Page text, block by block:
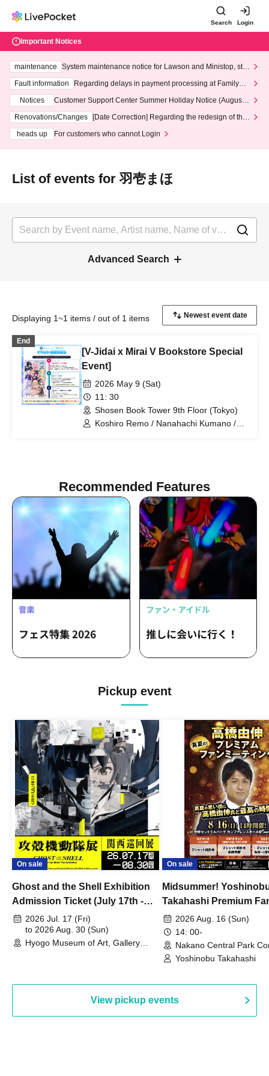
Search Login
Important Notices
maintenance
System maintenance notice for Lawson and Ministop, star
ting at 3:00 AM on Wednesday (Wed)
Fault information
Regarding delays in payment processing at FamilyMa
Notices
Customer Support Center Summer Holiday Notice (August 1
3th - August 14th, 2026)
Renovations/Changes
[Date Correction] Regarding the redesign of the
heads up
For customers who cannot Login
List of events for 羽壱まほ
Advanced Search
Displaying 1~1 items / out of 1 items
End
[V-Jidai x Mirai V Bookstore Special
Event]
2026 May 9 (Sat)
11: 30
Shosen Book Tower 9th Floor (Tokyo)
Koshiro Remo / Nanahachi Kumano /
Recommended Features
Pickup event
On sale
Ghost and the Shell Exhibition
Admission Ticket (July 17th -
August 30th, 2026)
2026 Jul. 17 (Fri)
to 2026 Aug. 30 (Sun)
Hyogo Museum of Art, Gallery
On sale
Midsummer!
Takahashi Premium
2026 Aug. 16 (Sun)
14: 00-
Nakano Central Park
Hall B (Tokyo)
Yoshinobu Takahashi
View pickup events